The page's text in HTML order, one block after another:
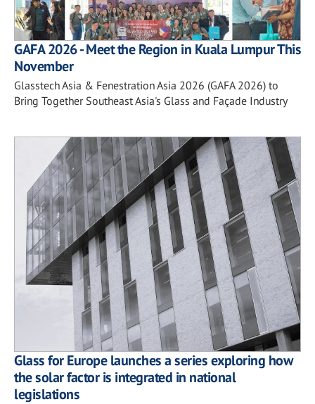
GAFA 2026 - Meet the Region in Kuala Lumpur This
November
Glasstech Asia & Fenestration Asia 2026 (GAFA 2026) to
Bring Together Southeast Asia's Glass and Façade Industry
Glass for Europe launches a series exploring how
the solar factor is integrated in national
legislations